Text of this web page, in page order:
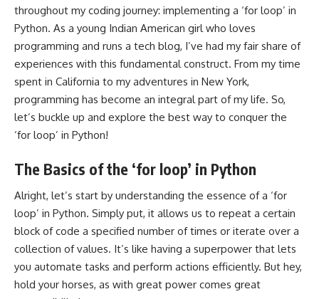
throughout my coding journey: implementing a ‘for loop’ in
Python. As a young Indian American girl who loves
programming and runs a tech blog, I’ve had my fair share of
experiences with this fundamental construct. From my time
spent in California to my adventures in New York,
programming has become an integral part of my life. So,
let’s buckle up and explore the best way to conquer the
‘for loop’ in Python!
The Basics of the ‘for loop’ in Python
Alright, let’s start by understanding the essence of a ‘for
loop’ in Python. Simply put, it allows us to repeat a certain
block of code a specified number of times or iterate over a
collection of values. It’s like having a superpower that lets
you automate tasks and perform actions efficiently. But hey,
hold your horses, as with great power comes great